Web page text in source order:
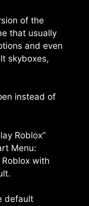
of the
that usually
and even
skyboxes,
instead of
Roblox”
Menu:
with
default